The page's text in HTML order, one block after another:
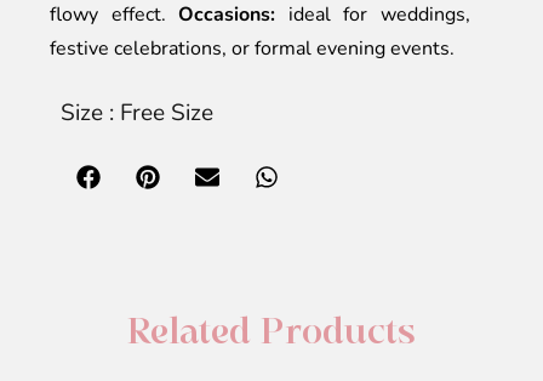
flowy effect.Occasions: ideal for weddings,
festive celebrations, or formal evening events.
Size : Free Size
Related Products